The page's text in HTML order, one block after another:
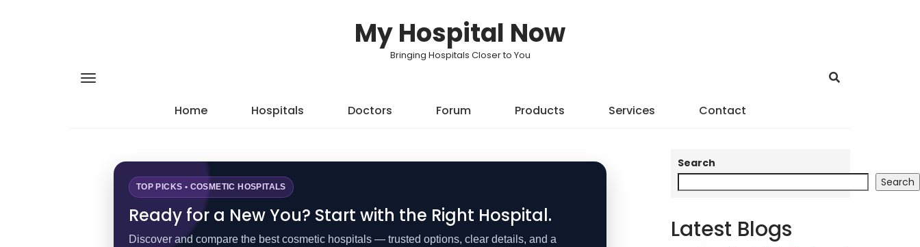
My Hospital Now
Bringing Hospitals Closer to You
Home Hospitals Doctors Forum Products Services Contact
TOP PICKS • COSMETIC HOSPITALS
Ready for a New You? Start with the Right Hospital.
Discover and compare the best cosmetic hospitals — trusted options, clear details, and a
Search
Search
Latest Blogs